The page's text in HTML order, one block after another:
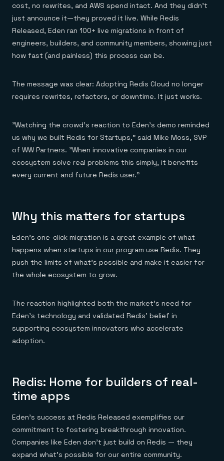
Financial services
E-commerce & retail
Gaming
Telco
GET REDIS
Demo center
Anything & everything, in action
Reference architectures
No guessing, just deploy
cost, no rewrites, and AWS spend intact. And they didn’t
just announce it—they proved it live. While Redis
Released, Eden ran 100+ live migrations in front of
engineers, builders, and community members, showing just
how fast (and painless) this process can be.
The message was clear: Adopting Redis Cloud no longer
requires rewrites, refactors, or downtime. It just works.
"Watching the crowd's reaction to Eden's demo reminded
us why we built Redis for Startups," said Mike Moss, SVP
of WW Partners. "When innovative companies in our
ecosystem solve real problems this simply, it benefits
every current and future Redis user."
Why this matters for startups
Eden's one-click migration is a great example of what
happens when startups in our program use Redis. They
push the limits of what's possible and make it easier for
the whole ecosystem to grow.
The reaction highlighted both the market's need for
Eden’s technology and validated Redis' belief in
supporting ecosystem innovators who accelerate
adoption.
Redis: Home for builders of real-
time apps
Eden's success at Redis Released exemplifies our
commitment to fostering breakthrough innovation.
Companies like Eden don't just build on Redis — they
expand what's possible for our entire community.